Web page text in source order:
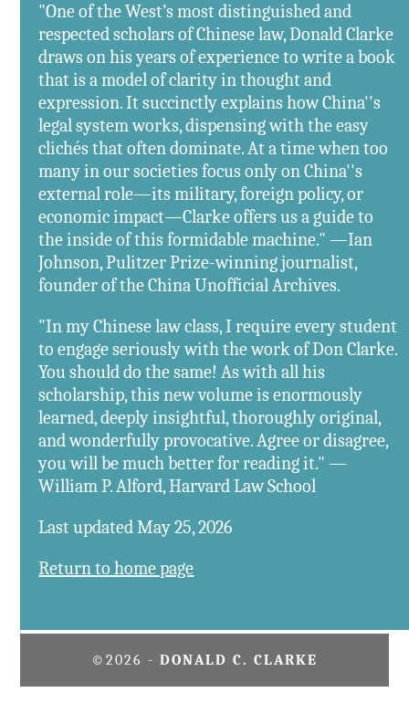
"One of the West’s most distinguished and
respected scholars of Chinese law, Donald Clarke
draws on his years of experience to write a book
that is a model of clarity in thought and
expression. It succinctly explains how China''s
legal system works, dispensing with the easy
clichés that often dominate. At a time when too
many in our societies focus only on China''s
external role—its military, foreign policy, or
economic impact—Clarke offers us a guide to
the inside of this formidable machine." —Ian
Johnson, Pulitzer Prize-winning journalist,
founder of the China Unofficial Archives.
"In my Chinese law class, I require every student
to engage seriously with the work of Don Clarke.
You should do the same! As with all his
scholarship, this new volume is enormously
learned, deeply insightful, thoroughly original,
and wonderfully provocative. Agree or disagree,
you will be much better for reading it." —
William P. Alford, Harvard Law School
Last updated May 25, 2026
Return to home page
©2026 - DONALD C. CLARKE